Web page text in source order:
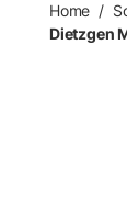
Home /
Dietzgen